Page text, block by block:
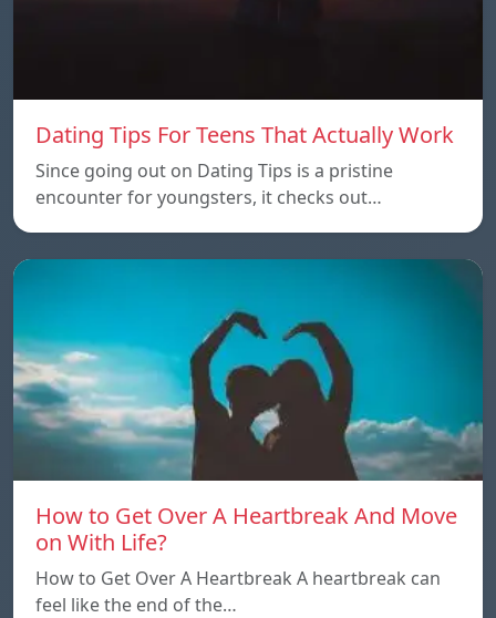
Dating Tips For Teens That Actually Work
Since going out on Dating Tips is a pristine
encounter for youngsters, it checks out…
How to Get Over A Heartbreak And Move
on With Life?
How to Get Over A Heartbreak A heartbreak can
feel like the end of the…